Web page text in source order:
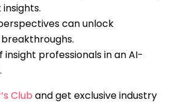
can unlock
insight professionals in an AI-
Club and get exclusive industry